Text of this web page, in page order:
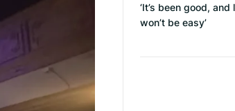
‘It’s been good, and
won’t be easy’